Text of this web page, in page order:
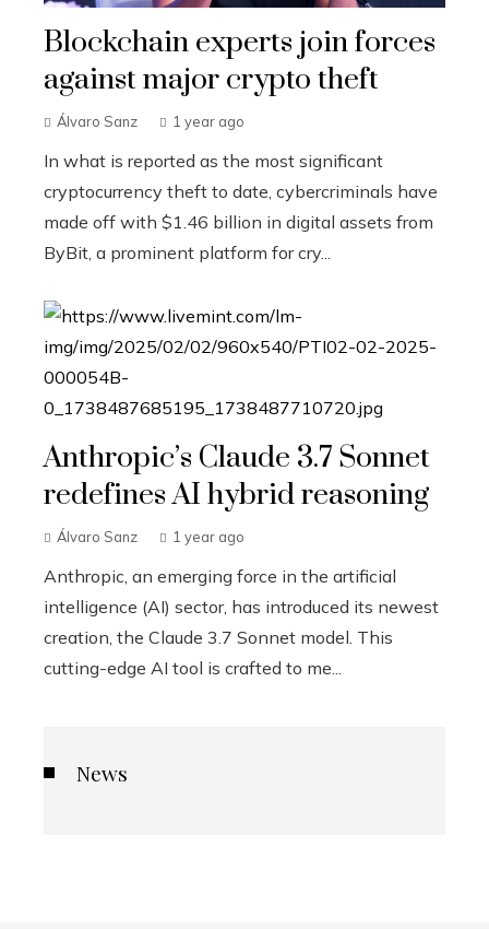
Blockchain experts join forces
against major crypto theft
Álvaro Sanz 1 year ago
In what is reported as the most significant
cryptocurrency theft to date, cybercriminals have
made off with $1.46 billion in digital assets from
ByBit, a prominent platform for cry...
Anthropic’s Claude 3.7 Sonnet
redefines AI hybrid reasoning
Álvaro Sanz 1 year ago
Anthropic, an emerging force in the artificial
intelligence (AI) sector, has introduced its newest
creation, the Claude 3.7 Sonnet model. This
cutting-edge AI tool is crafted to me...
News